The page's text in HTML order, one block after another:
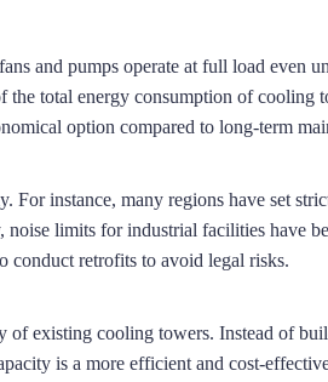
and pumps operate at full load even
total energy consumption of cooling
option compared to long-term
For instance, many regions have set
noise limits for industrial facilities have
conduct retrofits to avoid legal risks.
of existing cooling towers. Instead of
is a more efficient and cost-